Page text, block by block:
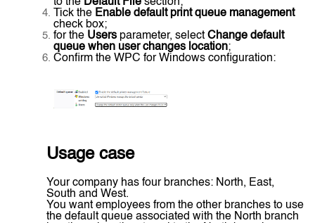
Tick the Enable default print queue management
check box;
for the Users parameter, select Change default
queue when user changes location;
Confirm the WPC for Windows configuration:
Usage case
Your company has four branches: North, East,
South and West.
You want employees from the other branches to use
the default queue associated with the North branch